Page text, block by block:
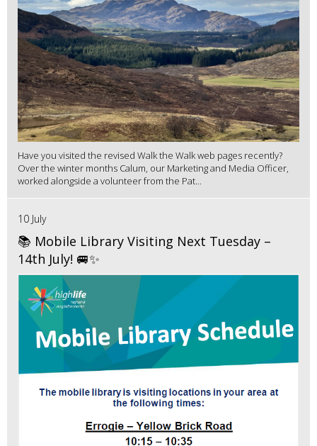
Have you visited the revised Walk the Walk web pages recently?
Over the winter months Calum, our Marketing and Media Officer,
worked alongside a volunteer from the Pat...
10 July
📚 Mobile Library Visiting Next Tuesday –
14th July! 🚐✨